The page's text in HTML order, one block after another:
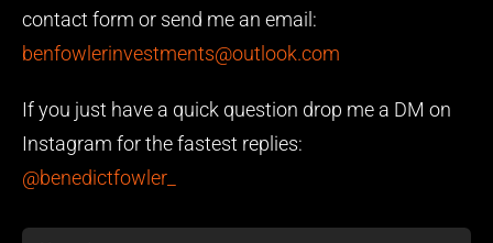
contact form or send me an email:
benfowlerinvestments@outlook.com
If you just have a quick question drop me a DM on
Instagram for the fastest replies:
@benedictfowler_